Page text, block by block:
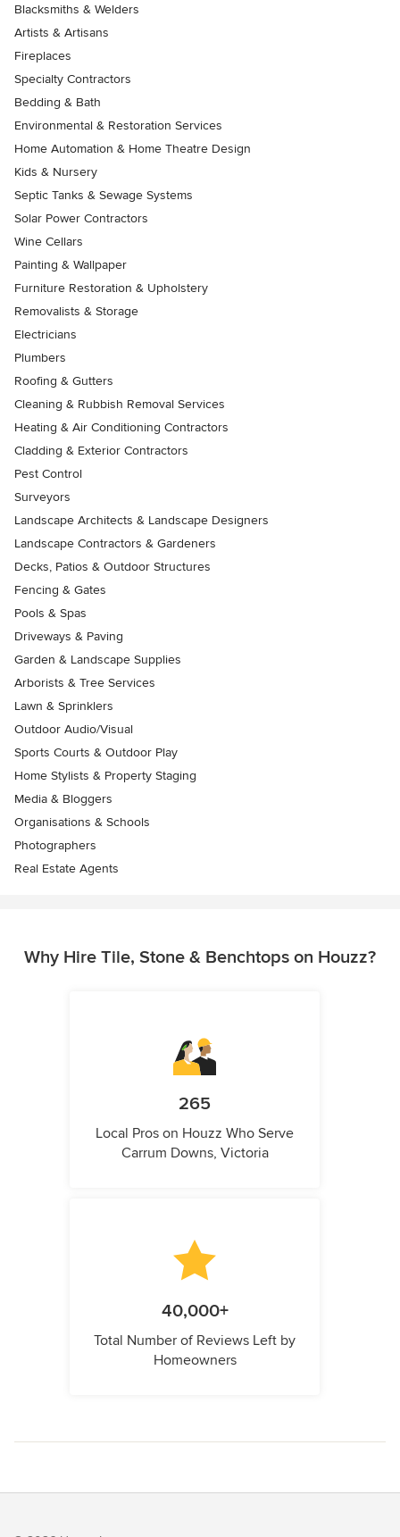
Blacksmiths & Welders
Artists & Artisans
Fireplaces
Specialty Contractors
Bedding & Bath
Environmental & Restoration Services
Home Automation & Home Theatre Design
Kids & Nursery
Septic Tanks & Sewage Systems
Solar Power Contractors
Wine Cellars
Painting & Wallpaper
Furniture Restoration & Upholstery
Removalists & Storage
Electricians
Plumbers
Roofing & Gutters
Cleaning & Rubbish Removal Services
Heating & Air Conditioning Contractors
Cladding & Exterior Contractors
Pest Control
Surveyors
Landscape Architects & Landscape Designers
Landscape Contractors & Gardeners
Decks, Patios & Outdoor Structures
Fencing & Gates
Pools & Spas
Driveways & Paving
Garden & Landscape Supplies
Arborists & Tree Services
Lawn & Sprinklers
Outdoor Audio/Visual
Sports Courts & Outdoor Play
Home Stylists & Property Staging
Media & Bloggers
Organisations & Schools
Photographers
Real Estate Agents
Why Hire Tile, Stone & Benchtops on Houzz?
265
Local Pros on Houzz Who Serve
Carrum Downs, Victoria
40,000+
Total Number of Reviews Left by
Homeowners